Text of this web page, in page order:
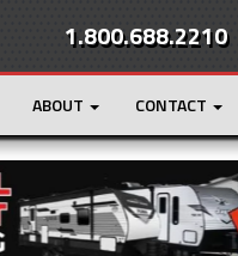
1.800.688.2210
ABOUT CONTACT
Loading...